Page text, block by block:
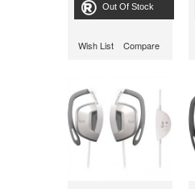
Out Of Stock
Wish List Compare